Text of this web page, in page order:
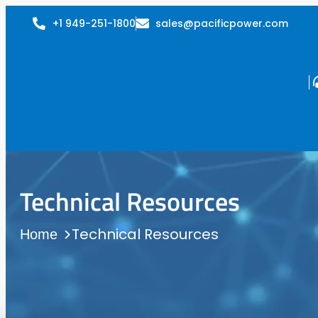
+1 949-251-1800 sales@pacificpower.com
Technical Resources
Home Technical Resources